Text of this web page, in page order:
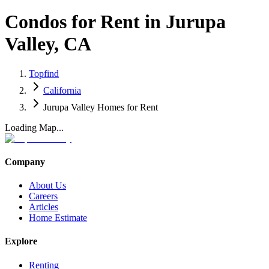
Condos for Rent in Jurupa
Valley, CA
Topfind
California
Jurupa Valley Homes for Rent
Loading Map...
Company
About Us
Careers
Articles
Home Estimate
Explore
Renting